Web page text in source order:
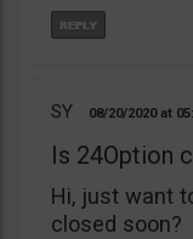
SY 08/20/2020
Is 24Option
Hi, just want
closed soon?